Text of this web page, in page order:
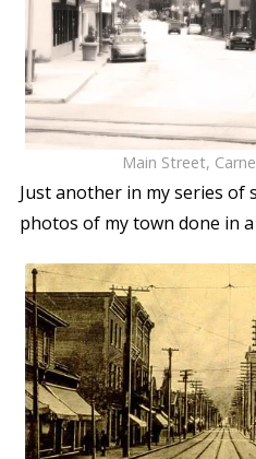
Main Street,
Just another in my series of
photos of my town done in